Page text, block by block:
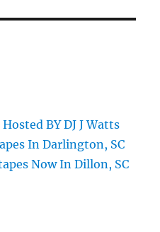
BY DJ J Watts
In Darlington, SC
Now In Dillon, SC